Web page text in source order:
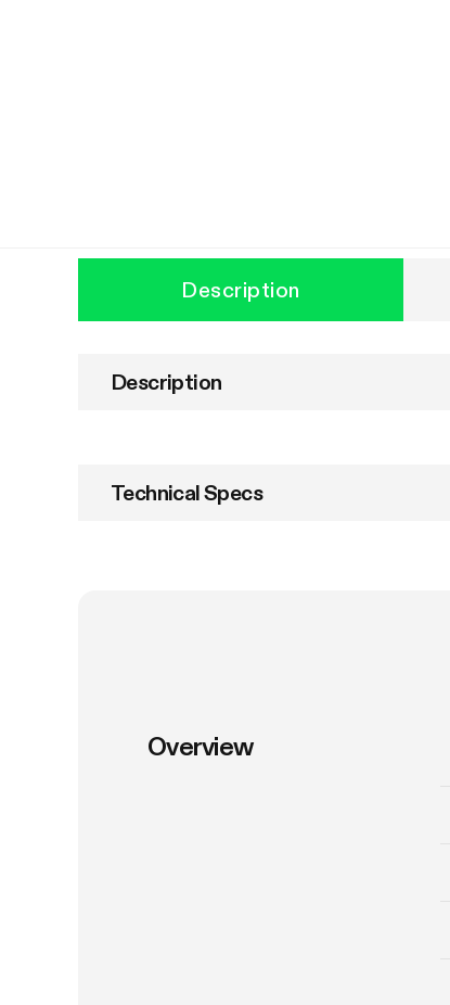
Description
Description
Technical Specs
Overview